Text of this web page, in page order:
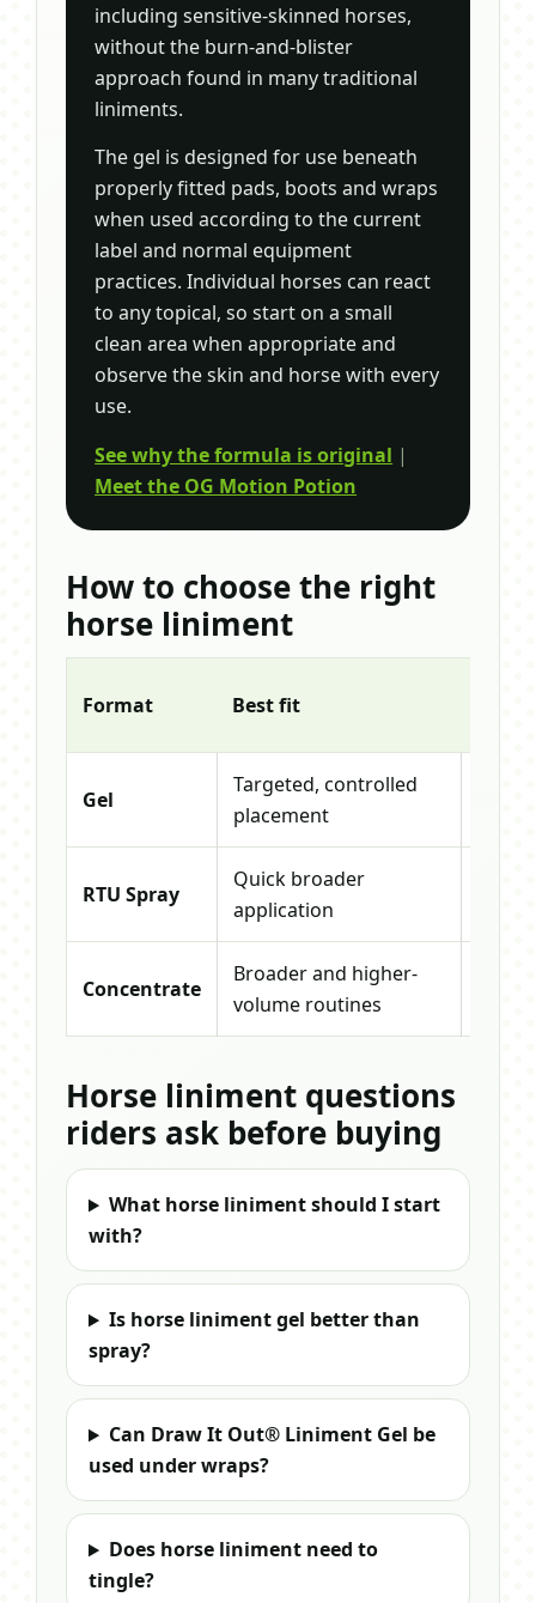
including sensitive-skinned horses,
without the burn-and-blister
approach found in many traditional
liniments.
The gel is designed for use beneath
properly fitted pads, boots and wraps
when used according to the current
label and normal equipment
practices. Individual horses can react
to any topical, so start on a small
clean area when appropriate and
observe the skin and horse with every
use.
See why the formula is original |
Meet the OG Motion Potion
How to choose the right
horse liniment
Format Best fit
Gel
Targeted, controlled
placement
RTU Spray
Quick broader
application
Concentrate
Broader and higher-
volume routines
Horse liniment questions
riders ask before buying
What horse liniment should I start
with?
Is horse liniment gel better than
spray?
Can Draw It Out® Liniment Gel be
used under wraps?
Does horse liniment need to
tingle?